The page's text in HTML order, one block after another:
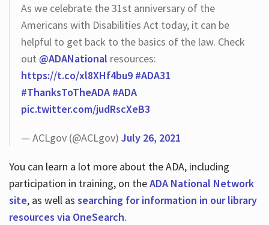
As we celebrate the 31st anniversary of the
Americans with Disabilities Act today, it can be
helpful to get back to the basics of the law. Check
out @ADANational resources:
https://t.co/xl8XHf4bu9 #ADA31
#ThanksToTheADA #ADA
pic.twitter.com/judRscXeB3
— ACLgov (@ACLgov) July 26, 2021
You can learn a lot more about the ADA, including
participation in training, on theADA National Network
site, as well as searching for information in our library
resources via OneSearch.